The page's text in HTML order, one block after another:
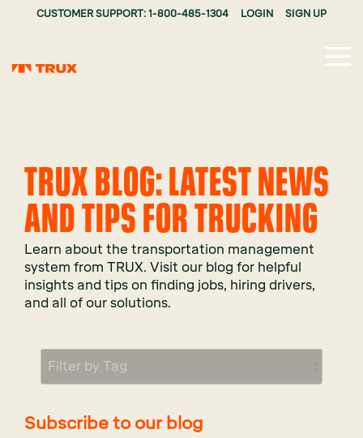
CUSTOMER SUPPORT: 1-800-485-1304 LOGIN SIGN UP
TRUX BLOG: LATEST NEWS
AND TIPS FOR TRUCKING
Learn about the transportation management
system from TRUX. Visit our blog for helpful
insights and tips on finding jobs, hiring drivers,
and all of our solutions.
Subscribe to our blog